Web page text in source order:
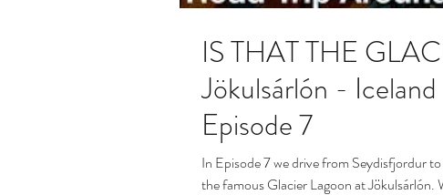
IS THAT THE
Jökulsárlón - Iceland Road
Episode 7
In Episode 7 we drive from Seydisfjordur
the famous Glacier Lagoon at Jökulsárlón.